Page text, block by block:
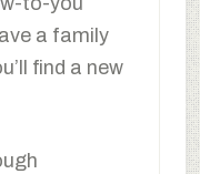
a family
find a new